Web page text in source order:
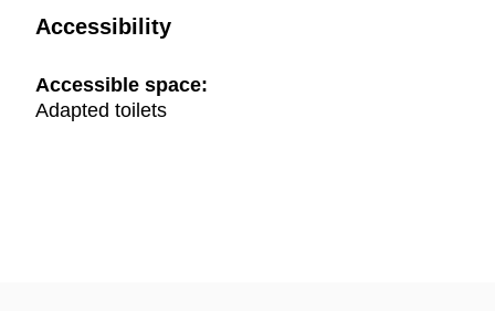
Accessibility
Accessible space:
Adapted toilets